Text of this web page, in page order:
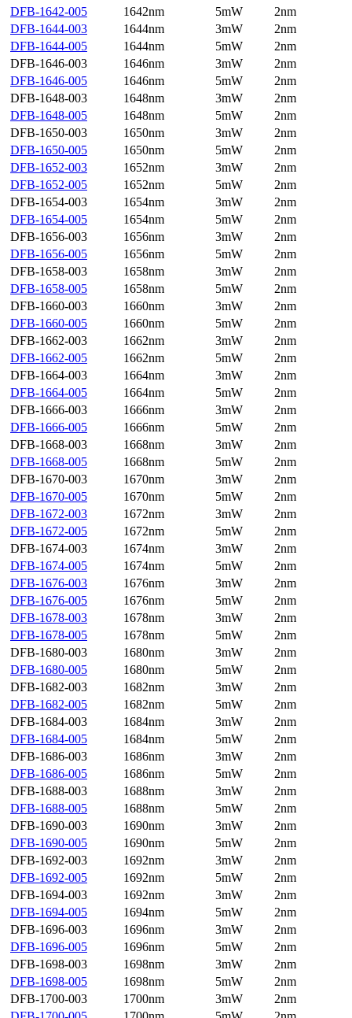
DFB-1642-005
1642nm 5mW
2nm
DFB-1644-003
1644nm 3mW
2nm
DFB-1644-005
1644nm 5mW
2nm
DFB-1646-003
1646nm 3mW
2nm
DFB-1646-005
1646nm 5mW
2nm
DFB-1648-003
1648nm 3mW
2nm
DFB-1648-005
1648nm 5mW
2nm
DFB-1650-003
1650nm 3mW
2nm
DFB-1650-005
1650nm 5mW
2nm
DFB-1652-003
1652nm 3mW
2nm
DFB-1652-005
1652nm 5mW
2nm
DFB-1654-003
1654nm 3mW
2nm
DFB-1654-005
1654nm 5mW
2nm
DFB-1656-003
1656nm 3mW
2nm
DFB-1656-005
1656nm 5mW
2nm
DFB-1658-003
1658nm 3mW
2nm
DFB-1658-005
1658nm 5mW
2nm
DFB-1660-003
1660nm 3mW
2nm
DFB-1660-005
1660nm 5mW
2nm
DFB-1662-003
1662nm 3mW
2nm
DFB-1662-005
1662nm 5mW
2nm
DFB-1664-003
1664nm 3mW
2nm
DFB-1664-005
1664nm 5mW
2nm
DFB-1666-003
1666nm 3mW
2nm
DFB-1666-005
1666nm 5mW
2nm
DFB-1668-003
1668nm 3mW
2nm
DFB-1668-005
1668nm 5mW
2nm
DFB-1670-003
1670nm 3mW
2nm
DFB-1670-005
1670nm 5mW
2nm
DFB-1672-003
1672nm 3mW
2nm
DFB-1672-005
1672nm 5mW
2nm
DFB-1674-003
1674nm 3mW
2nm
DFB-1674-005
1674nm 5mW
2nm
DFB-1676-003
1676nm 3mW
2nm
DFB-1676-005
1676nm 5mW
2nm
DFB-1678-003
1678nm 3mW
2nm
DFB-1678-005
1678nm 5mW
2nm
DFB-1680-003
1680nm 3mW
2nm
DFB-1680-005
1680nm 5mW
2nm
DFB-1682-003
1682nm 3mW
2nm
DFB-1682-005
1682nm 5mW
2nm
DFB-1684-003
1684nm 3mW
2nm
DFB-1684-005
1684nm 5mW
2nm
DFB-1686-003
1686nm 3mW
2nm
DFB-1686-005
1686nm 5mW
2nm
DFB-1688-003
1688nm 3mW
2nm
DFB-1688-005
1688nm 5mW
2nm
DFB-1690-003
1690nm 3mW
2nm
DFB-1690-005
1690nm 5mW
2nm
DFB-1692-003
1692nm 3mW
2nm
DFB-1692-005
1692nm 5mW
2nm
DFB-1694-003
1692nm 3mW
2nm
DFB-1694-005
1694nm 5mW
2nm
DFB-1696-003
1696nm 3mW
2nm
DFB-1696-005
1696nm 5mW
2nm
DFB-1698-003
1698nm 3mW
2nm
DFB-1698-005
1698nm 5mW
2nm
DFB-1700-003
1700nm 3mW
2nm